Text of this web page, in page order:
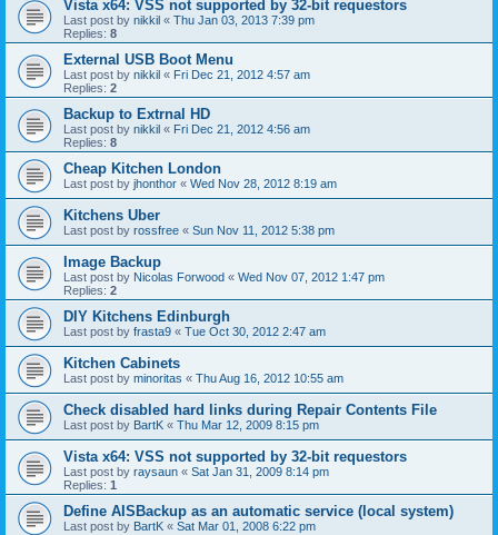
Vista x64: VSS not supported by 32-bit requestors
Last post by nikkil « Thu Jan 03, 2013 7:39 pm
Replies: 8
External USB Boot Menu
Last post by nikkil « Fri Dec 21, 2012 4:57 am
Replies: 2
Backup to Extrnal HD
Last post by nikkil « Fri Dec 21, 2012 4:56 am
Replies: 8
Cheap Kitchen London
Last post by jhonthor « Wed Nov 28, 2012 8:19 am
Kitchens Uber
Last post by rossfree « Sun Nov 11, 2012 5:38 pm
Image Backup
Last post by Nicolas Forwood « Wed Nov 07, 2012 1:47 pm
Replies: 2
DIY Kitchens Edinburgh
Last post by frasta9 « Tue Oct 30, 2012 2:47 am
Kitchen Cabinets
Last post by minoritas « Thu Aug 16, 2012 10:55 am
Check disabled hard links during Repair Contents File
Last post by BartK « Thu Mar 12, 2009 8:15 pm
Vista x64: VSS not supported by 32-bit requestors
Last post by raysaun « Sat Jan 31, 2009 8:14 pm
Replies: 1
Define AISBackup as an automatic service (local system)
Last post by BartK « Sat Mar 01, 2008 6:22 pm